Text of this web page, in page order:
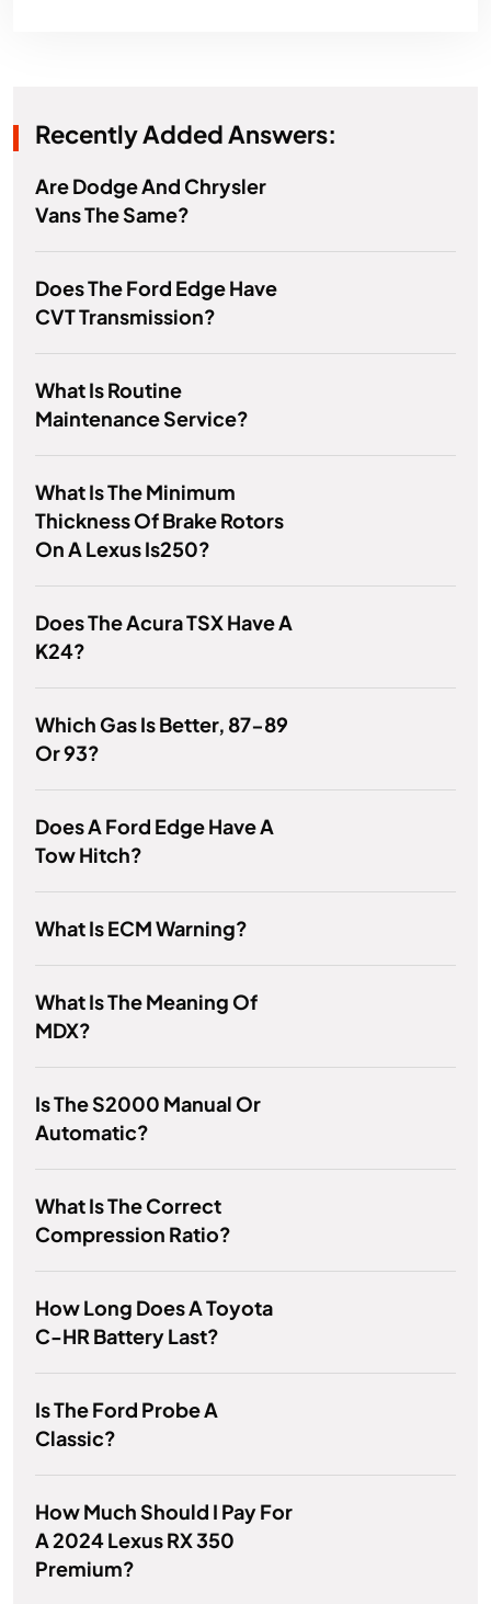
Recently Added Answers:
Are Dodge And Chrysler
Vans The Same?
Does The Ford Edge Have
CVT Transmission?
What Is Routine
Maintenance Service?
What Is The Minimum
Thickness Of Brake Rotors
On A Lexus Is250?
Does The Acura TSX Have A
K24?
Which Gas Is Better, 87-89
Or 93?
Does A Ford Edge Have A
Tow Hitch?
What Is ECM Warning?
What Is The Meaning Of
MDX?
Is The S2000 Manual Or
Automatic?
What Is The Correct
Compression Ratio?
How Long Does A Toyota
C-HR Battery Last?
Is The Ford Probe A
Classic?
How Much Should I Pay For
A 2024 Lexus RX 350
Premium?